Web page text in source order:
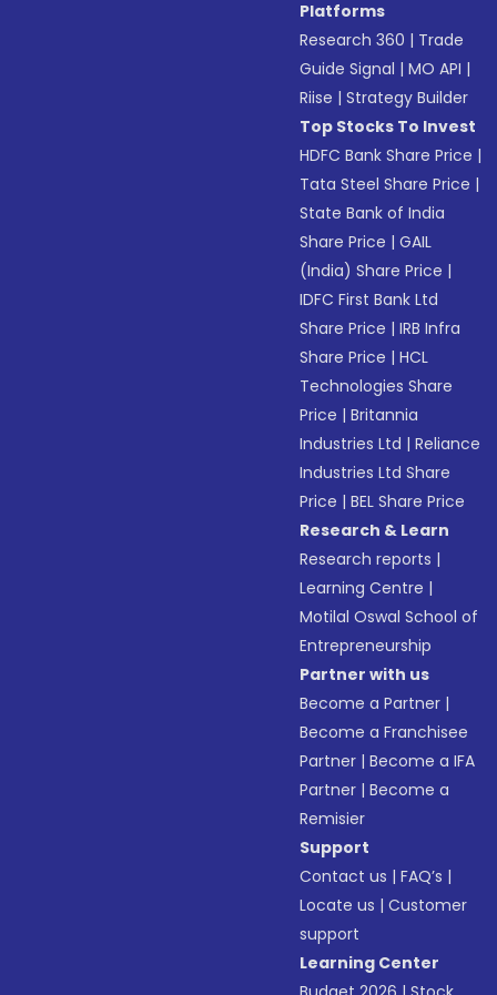
Platforms
Research 360 | Trade
Guide Signal |MO API |
Riise |Strategy Builder
Top Stocks To Invest
HDFC Bank Share Price |
Tata Steel Share Price |
State Bank of India
Share Price |GAIL
(India) Share Price |
IDFC First Bank Ltd
Share Price |IRB Infra
Share Price |HCL
Technologies Share
Price |Britannia
Industries Ltd |Reliance
Industries Ltd Share
Price |BEL Share Price
Research & Learn
Research reports |
Learning Centre |
Motilal Oswal School of
Entrepreneurship
Partner with us
Become a Partner |
Become a Franchisee
Partner |Become a IFA
Partner |Become a
Remisier
Support
Contact us |FAQ’s |
Locate us |Customer
support
Learning Center